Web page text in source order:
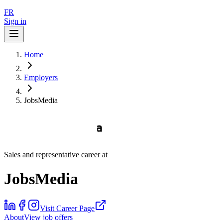
FR
Sign in
Home
Employers
JobsMedia
Sales and representative career at
JobsMedia
Visit Career Page
AboutView job offers